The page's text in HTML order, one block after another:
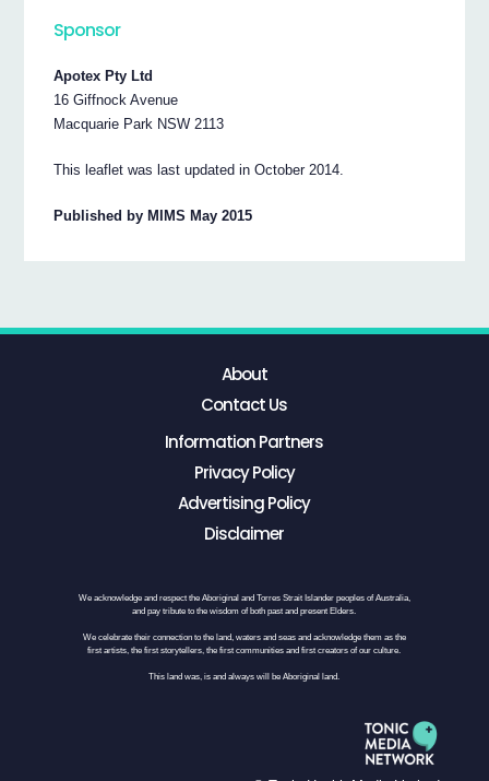
Sponsor
Apotex Pty Ltd
16 Giffnock Avenue
Macquarie Park NSW 2113
This leaflet was last updated in October 2014.
Published by MIMS May 2015
About
Contact Us
Information Partners
Privacy Policy
Advertising Policy
Disclaimer
We acknowledge and respect the Aboriginal and Torres Strait Islander peoples of Australia,
and pay tribute to the wisdom of both past and present Elders.
We celebrate their connection to the land, waters and seas and acknowledge them as the
first artists, the first storytellers, the first communities and first creators of our culture.
This land was, is and always will be Aboriginal land.